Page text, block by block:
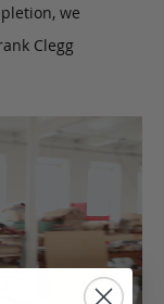
we
Clegg